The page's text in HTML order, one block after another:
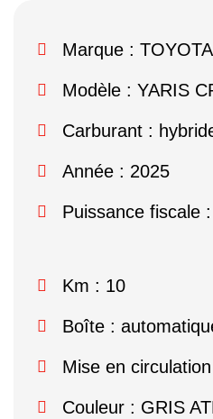
Marque : TOYOTA
Modèle : YARIS
Carburant :
Année : 2025
Puissance fiscale
Km : 10
Boîte :
Mise en
Couleur : GRIS